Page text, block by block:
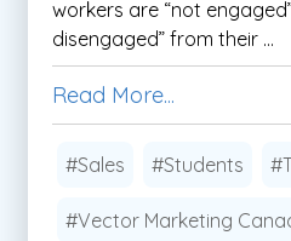
workers are “not
disengaged” from their ...
Read More...
#Sales #Students
#Vector Marketing